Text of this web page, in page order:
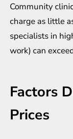
Community
charge as little
specialists in
work) can
Factors
Prices